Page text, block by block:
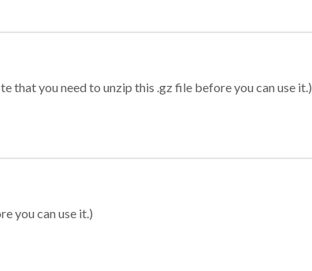
that you need to unzip this .gz file before you can use it.)
you can use it.)